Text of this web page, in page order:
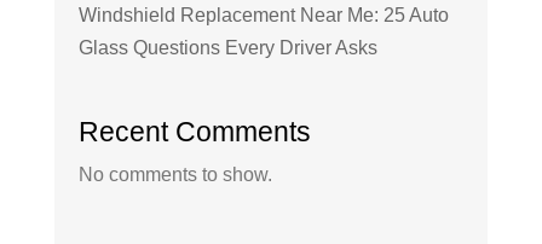
Windshield Replacement Near Me: 25 Auto
Glass Questions Every Driver Asks
Recent Comments
No comments to show.